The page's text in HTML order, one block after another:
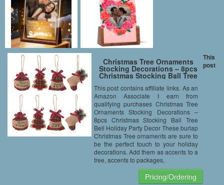
Christmas Tree Ornaments
Stocking Decorations – 8pcs
Christmas Stocking Ball Tree
Bell Holiday Party Decor
This post contains affiliate links. As an
Amazon Associate I earn from
qualifying purchases Christmas Tree
Ornaments Stocking Decorations –
8pcs Christmas Stocking Ball Tree
Bell Holiday Party Decor These burlap
Christmas Tree ornaments are sure to
be the perfect touch to your holiday
decorations. Add them as accents to a
tree, accents to packages,
Pricing/Ordering
This
post